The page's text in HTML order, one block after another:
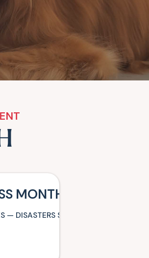
MONTH: BE READY
— DISASTERS STRIKE WITH LITTLE